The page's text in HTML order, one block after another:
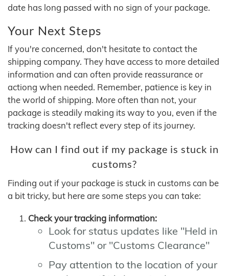
date has long passed with no sign of your package.
Your Next Steps
If you're concerned, don't hesitate to contact the
shipping company. They have access to more detailed
information and can often provide reassurance or
actiong when needed. Remember, patience is key in
the world of shipping. More often than not, your
package is steadily making its way to you, even if the
tracking doesn't reflect every step of its journey.
How can I find out if my package is stuck in
customs?
Finding out if your package is stuck in customs can be
a bit tricky, but here are some steps you can take:
Check your tracking information:
Look for status updates like "Held in
Customs" or "Customs Clearance"
Pay attention to the location of your